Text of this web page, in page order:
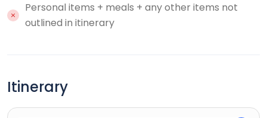
Personal items + meals + any other items not
outlined in itinerary
Itinerary